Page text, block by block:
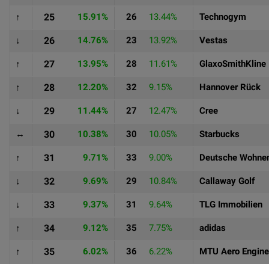
↑ 25 15.91% 26 13.44% Technogym
↓ 26 14.76% 23 13.92% Vestas
↑ 27 13.95% 28 11.61% GlaxoSmithKline
↑ 28 12.20% 32 9.15% Hannover Rück
↓ 29 11.44% 27 12.47% Cree
↔ 30 10.38% 30 10.05% Starbucks
↑ 31 9.71% 33 9.00% Deutsche
↓ 32 9.69% 29 10.84% Callaway Golf
↓ 33 9.37% 31 9.64% TLG Immobilien
↑ 34 9.12% 35 7.75% adidas
↑ 35 6.02% 36 6.22% MTU Aero